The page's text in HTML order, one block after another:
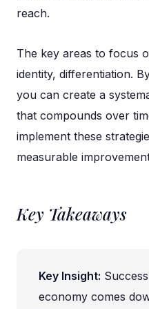
reach.
The key areas to focus
identity, differentiation.
you can create a
that compounds over
implement these
measurable
Key Takeaways
Key Insight:
economy comes